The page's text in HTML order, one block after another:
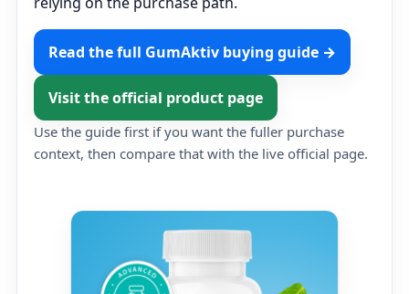
Read the full GumAktiv buying guide →
Visit the official product page
Use the guide first if you want the fuller purchase
context, then compare that with the live official page.